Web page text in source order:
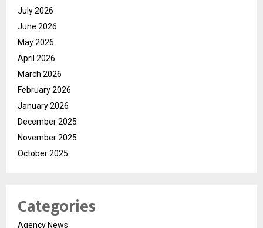
July 2026
June 2026
May 2026
April 2026
March 2026
February 2026
January 2026
December 2025
November 2025
October 2025
Categories
Agency News